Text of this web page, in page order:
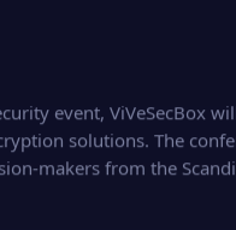
event, ViVeSecBox
solutions. The
makers from the